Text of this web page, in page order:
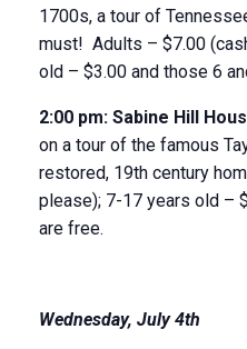
1700s, a tour of
must! Adults – $7.00
old – $3.00 and those 6
2:00 pm: Sabine Hill
on a tour of the famous
restored, 19th century
please); 7-17 years old –
are free.
Wednesday, July 4th